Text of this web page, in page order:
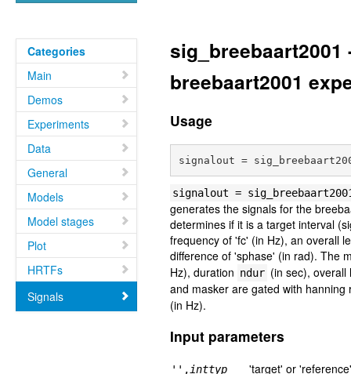
Categories
Main
Demos
Experiments
Data
General
Models
Model stages
Plot
HRTFs
Signals
breebaart2001
Usage
signalout =
generates the signals for the
determines if it is a target interval
frequency of 'fc' (in Hz), an overall
difference of 'sphase' (in rad). The
Hz), duration ndur (in sec),
and masker are gated with
(in Hz).
Input parameters
'', inttyp 'target' or